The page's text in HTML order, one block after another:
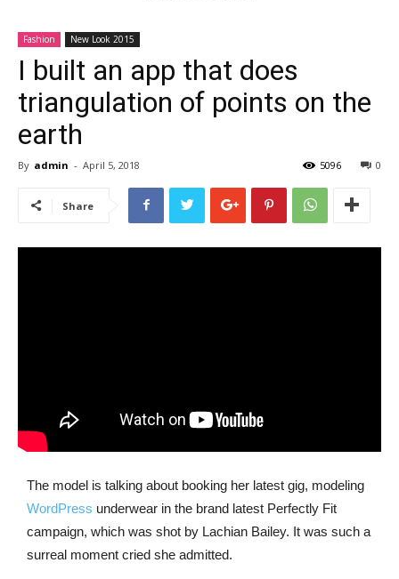
Fashion New Look 2015
I built an app that does
triangulation of points on the
earth
By admin - April 5, 2018 0
5096
Share
The model is talking about booking her latest gig, modeling
WordPress underwear in the brand latest Perfectly Fit
campaign, which was shot by Lachian Bailey. It was such a
surreal moment cried she admitted.